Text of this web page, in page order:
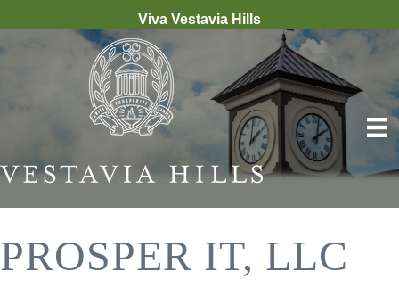
Viva Vestavia Hills
PROSPER IT, LLC